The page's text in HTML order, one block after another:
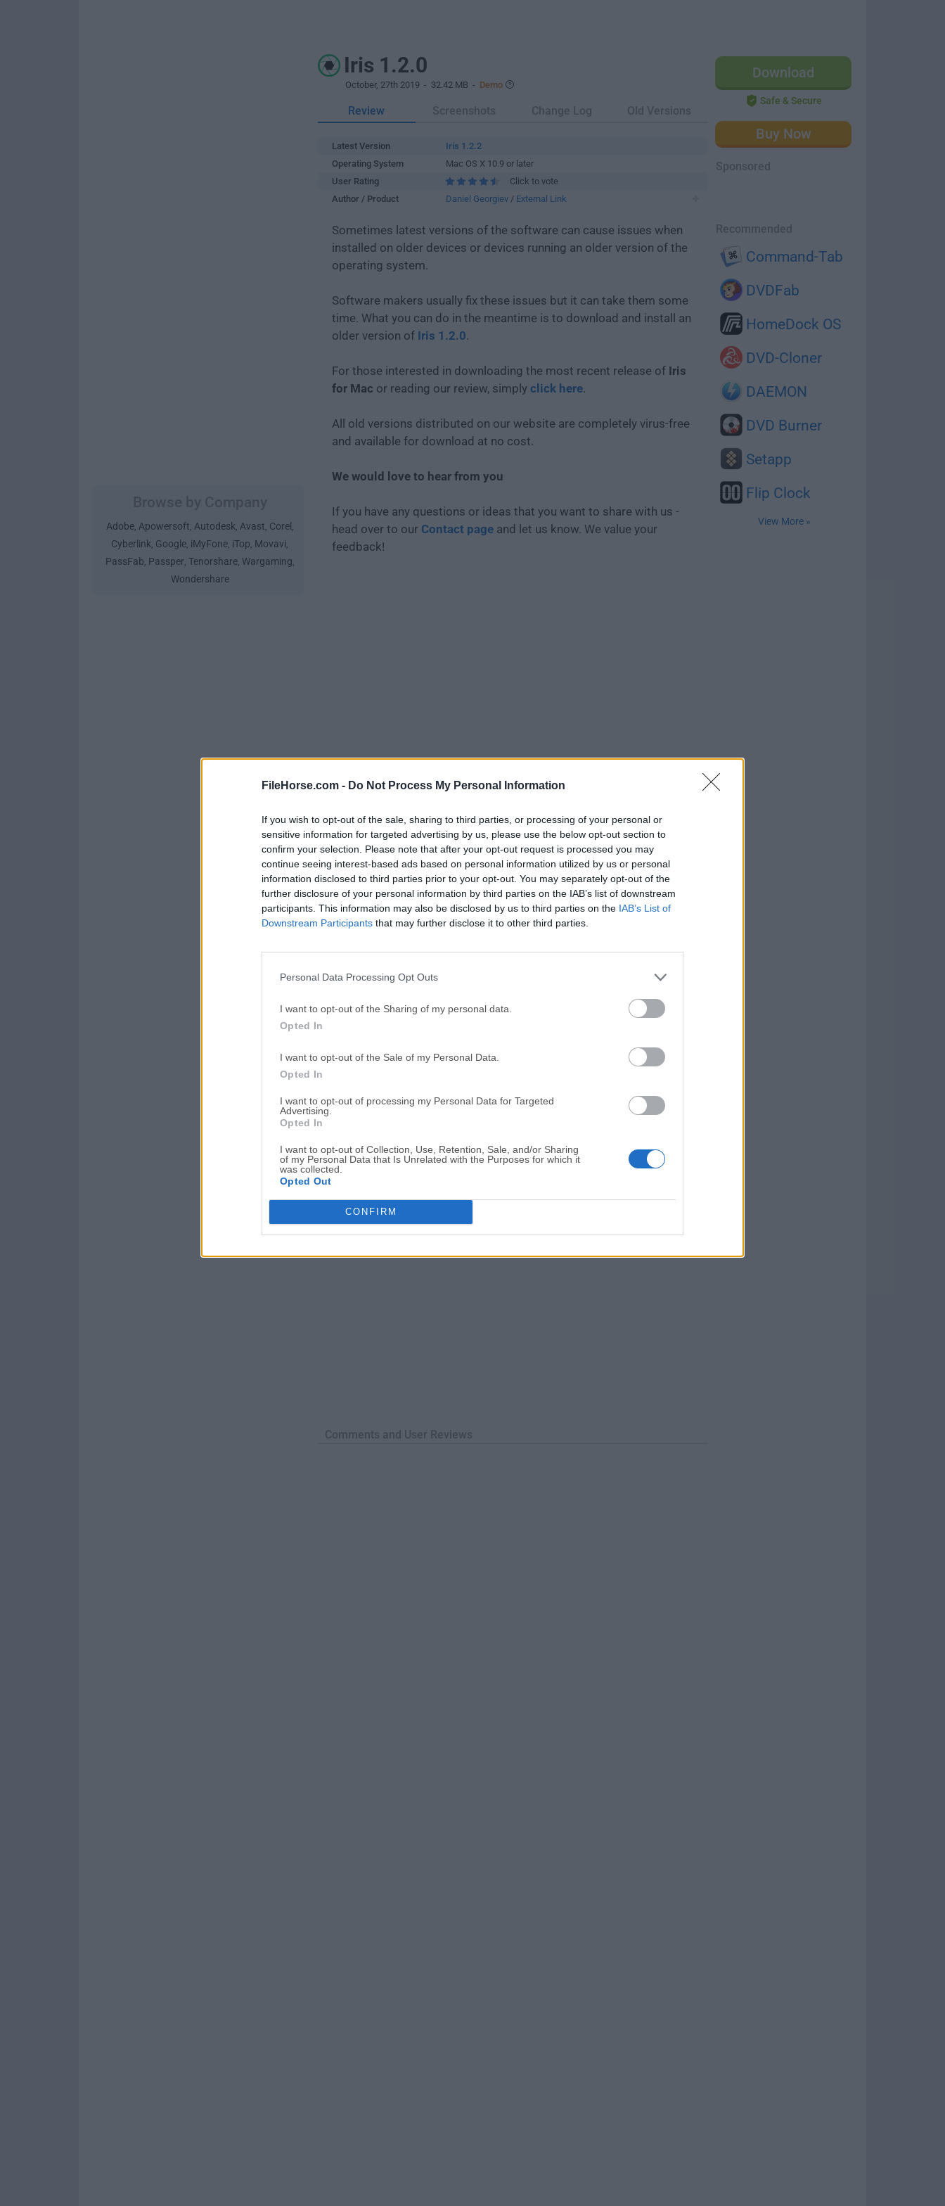
FileHorse.com - Do Not Process My Personal Information
If you wish to opt-out of the sale, sharing to third parties, or processing of your personal or
sensitive information for targeted advertising by us, please use the below opt-out section to
confirm your selection. Please note that after your opt-out request is processed you may
continue seeing interest-based ads based on personal information utilized by us or personal
information disclosed to third parties prior to your opt-out. You may separately opt-out of the
further disclosure of your personal information by third parties on the IAB’s list of downstream
participants. This information may also be disclosed by us to third parties on the IAB’s List of
Downstream Participants that may further disclose it to other third parties.
Personal Data Processing Opt Outs
I want to opt-out of the Sharing of my personal data.
Opted In
I want to opt-out of the Sale of my Personal Data.
Opted In
I want to opt-out of processing my Personal Data for Targeted
Advertising.
Opted In
I want to opt-out of Collection, Use, Retention, Sale, and/or Sharing
of my Personal Data that Is Unrelated with the Purposes for which it
was collected.
Opted Out
CONFIRM
Adobe, Apowersoft, Autodesk, Avast, Corel ,
Cyberlink, Google, iMyFone, iTop, Movavi,
PassFab, Passper, Tenorshare, Wargaming,
Wondershare
Download
Safe & Secure
Buy Now
Sponsored
Recommended
Command-Tab
DVDFab
HomeDock OS
DVD-Cloner
DAEMON
DVD Burner
Setapp
Flip Clock
View More »
Iris 1.2.0
October, 27th 2019 - 32.42 MB - Demo
Review Screenshots Change Log Old Versions
Latest Version
Iris 1.2.2
Operating System
Mac OS X 10.9 or later
User Rating
Click to vote
Author / Product
Daniel Georgiev / External Link
Sometimes latest versions of the software can cause issues when
installed on older devices or devices running an older version of the
operating system.
Software makers usually fix these issues but it can take them some
time. What you can do in the meantime is to download and install an
older version of Iris 1.2.0.
For those interested in downloading the most recent release of Iris
for Mac or reading our review, simply click here.
All old versions distributed on our website are completely virus-free
and available for download at no cost.
We would love to hear from you
If you have any questions or ideas that you want to share with us -
head over to our Contact page and let us know. We value your
feedback!
Download Iris 1.2.0
Screenshots
Opera
Adobe Photoshop CC 2026 27.9.1
CleanMyMac X 5.2.10
AdGuard VPN
Comments and User Reviews